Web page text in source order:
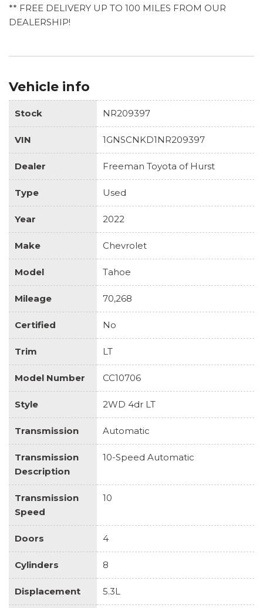
** FREE DELIVERY UP TO 100 MILES FROM OUR
DEALERSHIP!
Vehicle info
Stock NR209397
VIN 1GNSCNKD1NR209397
Dealer Freeman Toyota of Hurst
Type Used
Year 2022
Make Chevrolet
Model Tahoe
Mileage 70,268
Certified No
Trim LT
Model Number CC10706
Style 2WD 4dr LT
Transmission Automatic
Transmission
Description
10-Speed Automatic
Transmission
Speed
10
Doors 4
Cylinders 8
Displacement 5.3L